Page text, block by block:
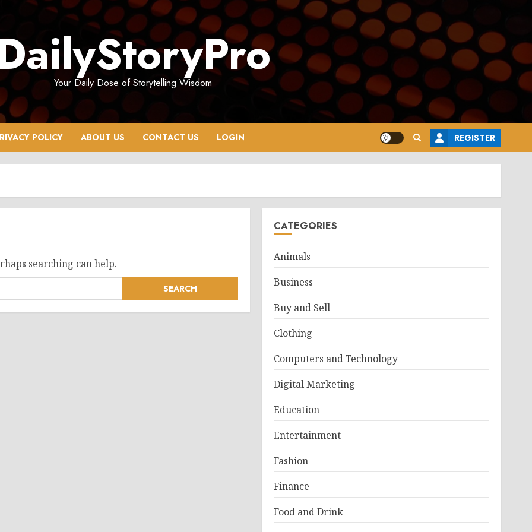
Your Daily Dose of Storytelling Wisdom
POLICY ABOUT US CONTACT US LOGIN REGISTER
searching can help.
CATEGORIES
Animals
Business
Buy and Sell
Clothing
Computers and Technology
Digital Marketing
Education
Entertainment
Fashion
Finance
Food and Drink